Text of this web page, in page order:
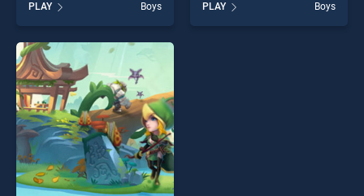
Outfits stands out as one of
our top skill games, offering
endless entertainment, is
perfect for players seeking
fun and challenge....
PLAY Boys
Officer stands out as one of
our top skill games, offering
PLAY Boys